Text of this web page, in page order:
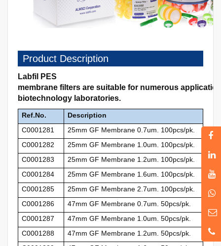
Product Description
Labfil PES
membrane filters are suitable for numerous
biotechnology laboratories.
Ref.No.
Description
C0001281
25mm GF Membrane 0.7um. 100pcs/pk.
C0001282
25mm GF Membrane 1.0um. 100pcs/pk.
C0001283
25mm GF Membrane 1.2um. 100pcs/pk.
C0001284
25mm GF Membrane 1.6um. 100pcs/pk.
C0001285
25mm GF Membrane 2.7um. 100pcs/pk.
C0001286
47mm GF Membrane 0.7um. 50pcs/pk.
C0001287
47mm GF Membrane 1.0um. 50pcs/pk.
C0001288
47mm GF Membrane 1.2um. 50pcs/pk.